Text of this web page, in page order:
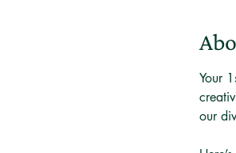
Your
our